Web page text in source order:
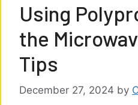
Using
the
Tips
December 27, 2024 by